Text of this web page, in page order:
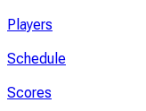
Players
Schedule
Scores